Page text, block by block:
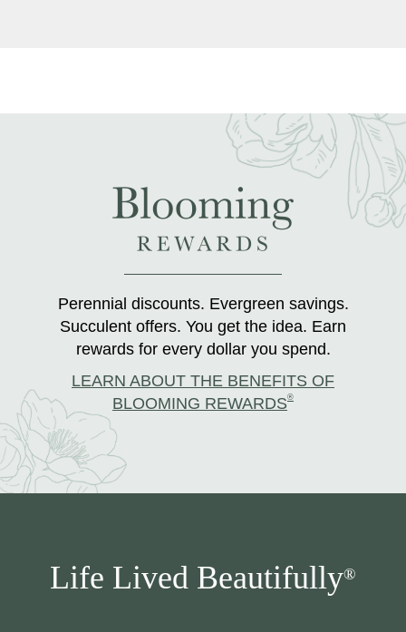
Perennial discounts. Evergreen savings.
Succulent offers. You get the idea. Earn
rewards for every dollar you spend.
LEARN ABOUT THE BENEFITS OF
BLOOMING REWARDS®
Life Lived Beautifully®